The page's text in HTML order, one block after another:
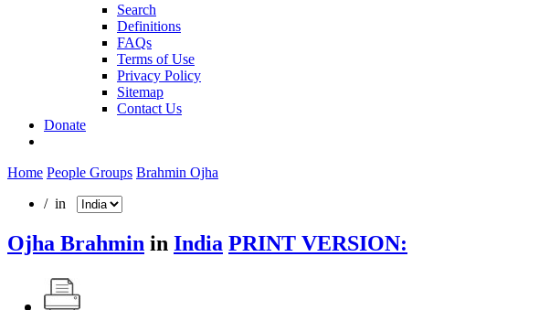
Search
Definitions
FAQs
Terms of Use
Privacy Policy
Sitemap
Contact Us
Donate
Home People Groups Brahmin Ojha
/ in
Ojha Brahmin in India PRINT VERSION: